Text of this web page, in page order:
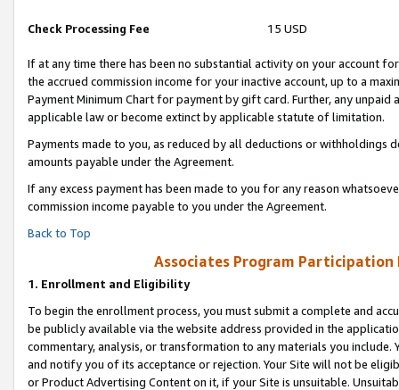
Check Processing Fee 15 USD
If at any time there has been no substantial activity on your account
the accrued commission income for your inactive account, up to a
Payment Minimum Chart for payment by gift card. Further, any
applicable law or become extinct by applicable statute of limitation.
Payments made to you, as reduced by all deductions or
amounts payable under the Agreement.
If any excess payment has been made to you for any reason
commission income payable to you under the Agreement.
Back to Top
Associates Program Participation
1. Enrollment and Eligibility
To begin the enrollment process, you must submit a complete and
be publicly available via the website address provided in the
commentary, analysis, or transformation to any materials you
and notify you of its acceptance or rejection. Your Site will not be
or Product Advertising Content on it, if your Site is unsuitable.